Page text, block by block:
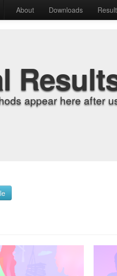
About Downloads
appear here after